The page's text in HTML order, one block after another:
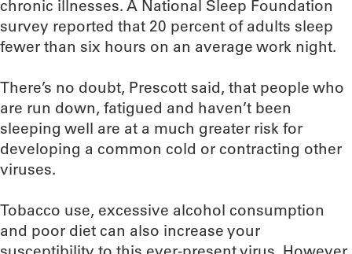
chronic illnesses. A National Sleep Foundation
survey reported that 20 percent of adults sleep
fewer than six hours on an average work night.
There’s no doubt, Prescott said, that people who
are run down, fatigued and haven’t been
sleeping well are at a much greater risk for
developing a common cold or contracting other
viruses.
Tobacco use, excessive alcohol consumption
and poor diet can also increase your